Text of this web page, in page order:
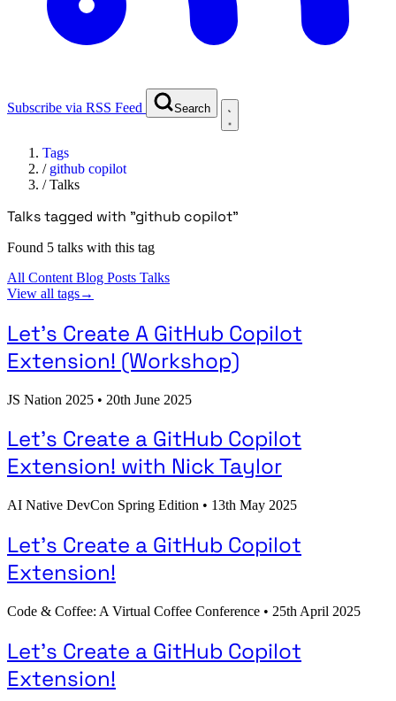
Subscribe via RSS Feed Search
Tags
/ github copilot
/Talks
Talks tagged with "github copilot"
Found 5 talks with this tag
All Content Blog Posts Talks
View all tags→
Let's Create A GitHub Copilot
Extension! (Workshop)
JS Nation 2025 • 20th June 2025
Let's Create a GitHub Copilot
Extension! with Nick Taylor
AI Native DevCon Spring Edition • 13th May 2025
Let's Create a GitHub Copilot
Extension!
Code & Coffee: A Virtual Coffee Conference • 25th April 2025
Let's Create a GitHub Copilot
Extension!